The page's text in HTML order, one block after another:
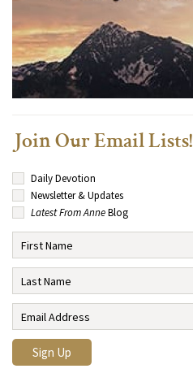
Join Our Email Lists!
Daily Devotion
Newsletter & Updates
Latest From AnneBlog